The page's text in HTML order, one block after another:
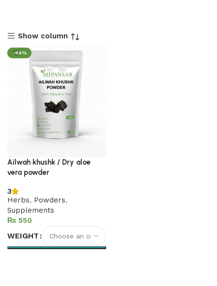
Show column
-49%
Ailwah khushk / Dry aloe
vera powder
3
Herbs, Powders,
Supplements
₨
WEIGHT